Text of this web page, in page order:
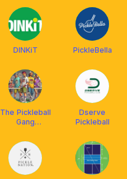
DINKiT PickleBella
The Pickleball
Gang
Franklin
Malaysia)
Dserve
Pickleball